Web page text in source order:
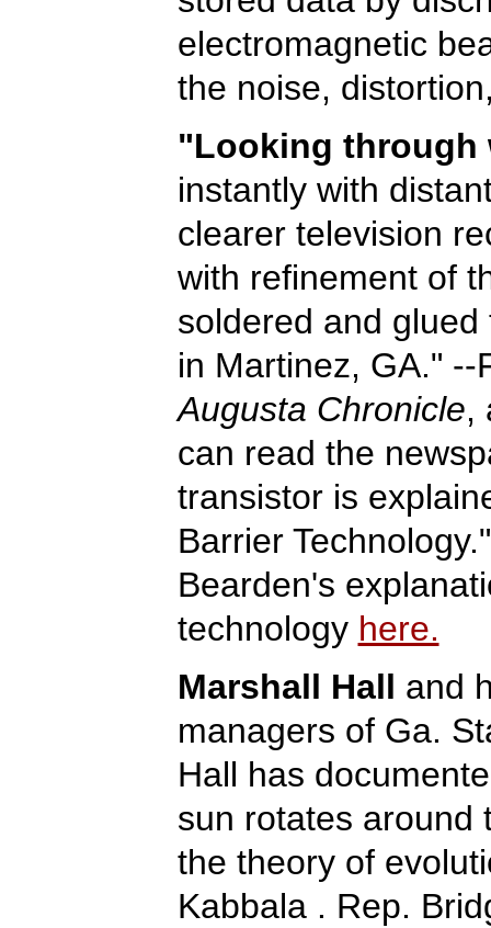
electromagnetic
the noise,
"Looking through
instantly with
clearer television
with refinement of
soldered and
in Martinez, GA."
Augusta Chronicle,
can read the
transistor is
Barrier
Bearden's
technology here.
Marshall Hall and
managers of Ga.
Hall has
sun rotates around
the theory of
Kabbala . Rep.